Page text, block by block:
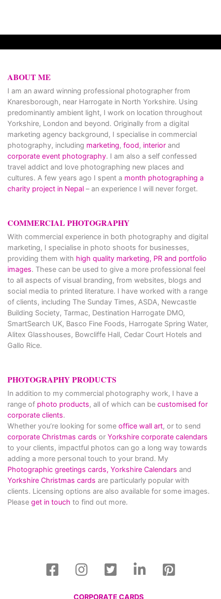
ABOUT ME
I am an award winning professional photographer from
Knaresborough, near Harrogate in North Yorkshire. Using
predominantly ambient light, I work on location throughout
Yorkshire, London and beyond. Originally from a digital
marketing agency background, I specialise in commercial
photography, including marketing, food, interior and
corporate event photography. I am also a self confessed
travel addict and love photographing new places and
cultures. A few years ago I spent a month photographing a
charity project in Nepal – an experience I will never forget.
COMMERCIAL PHOTOGRAPHY
With commercial experience in both photography and digital
marketing, I specialise in photo shoots for businesses,
providing them with high quality marketing, PR and portfolio
images. These can be used to give a more professional feel
to all aspects of visual branding, from websites, blogs and
social media to printed literature. I have worked with a range
of clients, including The Sunday Times, ASDA, Newcastle
Building Society, Tarmac, Destination Harrogate DMO,
SmartSearch UK, Basco Fine Foods, Harrogate Spring Water,
Alitex Glasshouses, Bowcliffe Hall, Cedar Court Hotels and
Gallo Rice.
PHOTOGRAPHY PRODUCTS
In addition to my commercial photography work, I have a
range of photo products, all of which can be customised for
corporate clients.
Whether you’re looking for some office wall art, or to send
corporate Christmas cards or Yorkshire corporate calendars
to your clients, impactful photos can go a long way towards
adding a more personal touch to your brand. My
Photographic greetings cards, Yorkshire Calendars and
Yorkshire Christmas cards are particularly popular with
clients. Licensing options are also available for some images.
Please get in touch to find out more.
CORPORATE CARDS